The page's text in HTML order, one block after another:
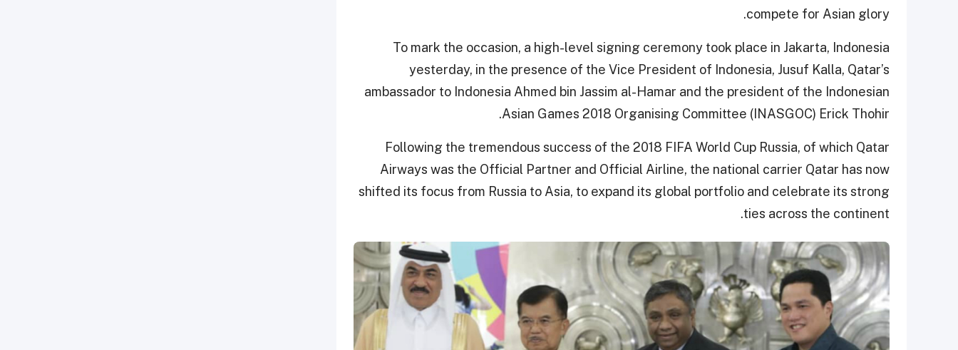
compete for Asian glory.
To mark the occasion, a high-level signing ceremony took place in Jakarta, Indonesia
yesterday, in the presence of the Vice President of Indonesia, Jusuf Kalla, Qatar’s
ambassador to Indonesia Ahmed bin Jassim al-Hamar and the president of the Indonesian
Asian Games 2018 Organising Committee (INASGOC) Erick Thohir.
Following the tremendous success of the 2018 FIFA World Cup Russia, of which Qatar
Airways was the Official Partner and Official Airline, the national carrier Qatar has now
shifted its focus from Russia to Asia, to expand its global portfolio and celebrate its strong
ties across the continent.